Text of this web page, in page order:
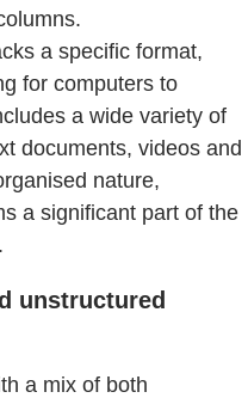
a specific format,
for computers to
a wide variety of
documents, videos and
nature,
a significant part of the
unstructured
a mix of both